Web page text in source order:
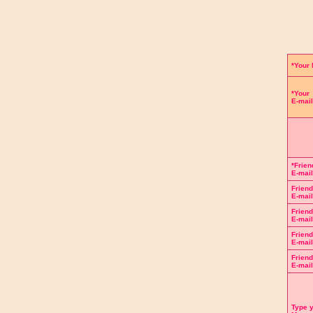
*Your
*Your
E-
E-
E-
E-
E-
E-
Type